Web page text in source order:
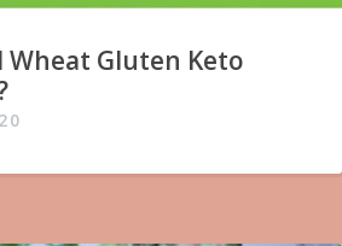
Wheat Gluten Keto